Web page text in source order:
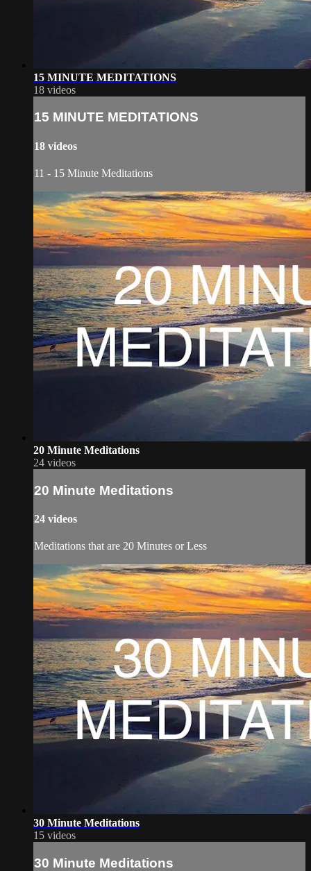
15 MINUTE MEDITATIONS
18 videos
15 MINUTE MEDITATIONS
18 videos
11 - 15 Minute Meditations
20 Minute Meditations
24 videos
20 Minute Meditations
24 videos
Meditations that are 20 Minutes or Less
30 Minute Meditations
15 videos
30 Minute Meditations